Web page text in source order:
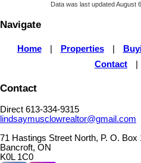
Data was last updated August
Navigate
Home Properties
Contact
Contact
Direct 613-334-9315
lindsaymusclowrealtor@gmail.com
71 Hastings Street North, P. O. Box
Bancroft, ON
K0L 1C0